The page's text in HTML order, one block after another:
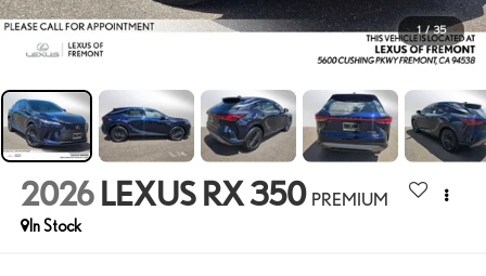
1 / 35
2026 LEXUS RX 350 PREMIUM
In Stock